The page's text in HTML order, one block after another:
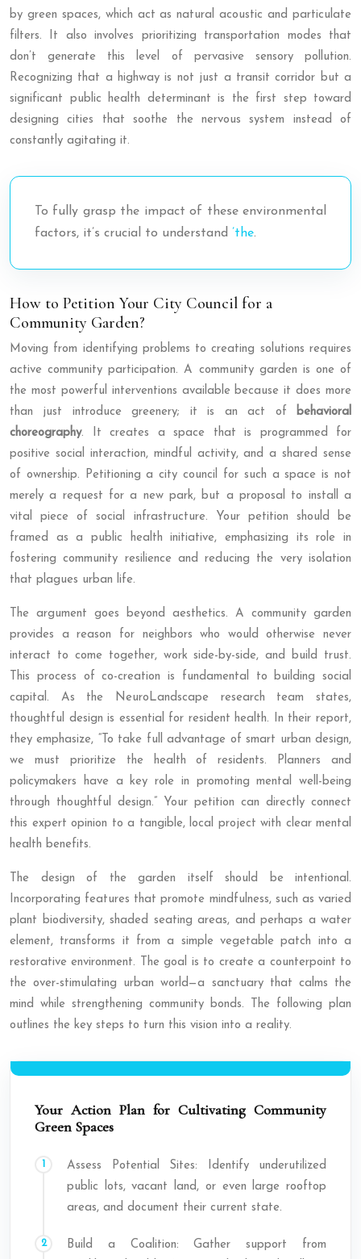
by green spaces, which act as natural acoustic and particulate
filters. It also involves prioritizing transportation modes that
don’t generate this level of pervasive sensory pollution.
Recognizing that a highway is not just a transit corridor but a
significant public health determinant is the first step toward
designing cities that soothe the nervous system instead of
constantly agitating it.
To fully grasp the impact of these environmental
factors, it’s crucial to understand ’the.
How to Petition Your City Council for a
Community Garden?
Moving from identifying problems to creating solutions requires
active community participation. A community garden is one of
the most powerful interventions available because it does more
than just introduce greenery; it is an act of behavioral
choreography. It creates a space that is programmed for
positive social interaction, mindful activity, and a shared sense
of ownership. Petitioning a city council for such a space is not
merely a request for a new park, but a proposal to install a
vital piece of social infrastructure. Your petition should be
framed as a public health initiative, emphasizing its role in
fostering community resilience and reducing the very isolation
that plagues urban life.
The argument goes beyond aesthetics. A community garden
provides a reason for neighbors who would otherwise never
interact to come together, work side-by-side, and build trust.
This process of co-creation is fundamental to building social
capital. As the NeuroLandscape research team states,
thoughtful design is essential for resident health. In their report,
they emphasize, “To take full advantage of smart urban design,
we must prioritize the health of residents. Planners and
policymakers have a key role in promoting mental well-being
through thoughtful design.” Your petition can directly connect
this expert opinion to a tangible, local project with clear mental
health benefits.
The design of the garden itself should be intentional.
Incorporating features that promote mindfulness, such as varied
plant biodiversity, shaded seating areas, and perhaps a water
element, transforms it from a simple vegetable patch into a
restorative environment. The goal is to create a counterpoint to
the over-stimulating urban world—a sanctuary that calms the
mind while strengthening community bonds. The following plan
outlines the key steps to turn this vision into a reality.
Your Action Plan for Cultivating Community
Green Spaces
Assess Potential Sites: Identify underutilized
public lots, vacant land, or even large rooftop
areas, and document their current state.
Build a Coalition: Gather support from